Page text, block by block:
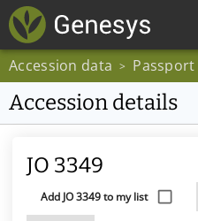
Accession data >
Accession details
JO 3349
Add JO 3349 to my list